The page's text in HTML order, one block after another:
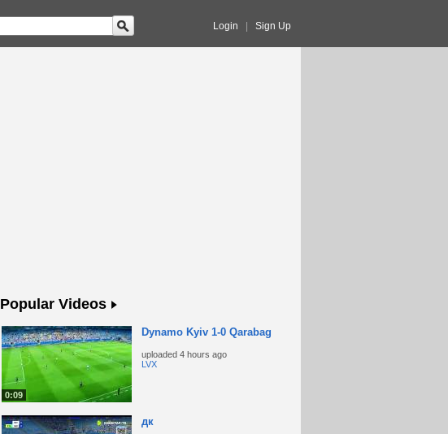
Login Sign Up
Popular Videos
0:09
Dynamo Kyiv 1-0 Qarabag
uploaded 4 hours ago
LVX
дк